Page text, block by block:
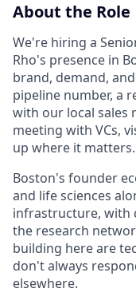
About the Role
We're hiring a
Rho's presence in
brand, demand,
pipeline number, a
with our local sales
meeting with VCs,
up where it matters.
Boston's founder
and life sciences
infrastructure, with
the research
building here are
don't always
elsewhere.